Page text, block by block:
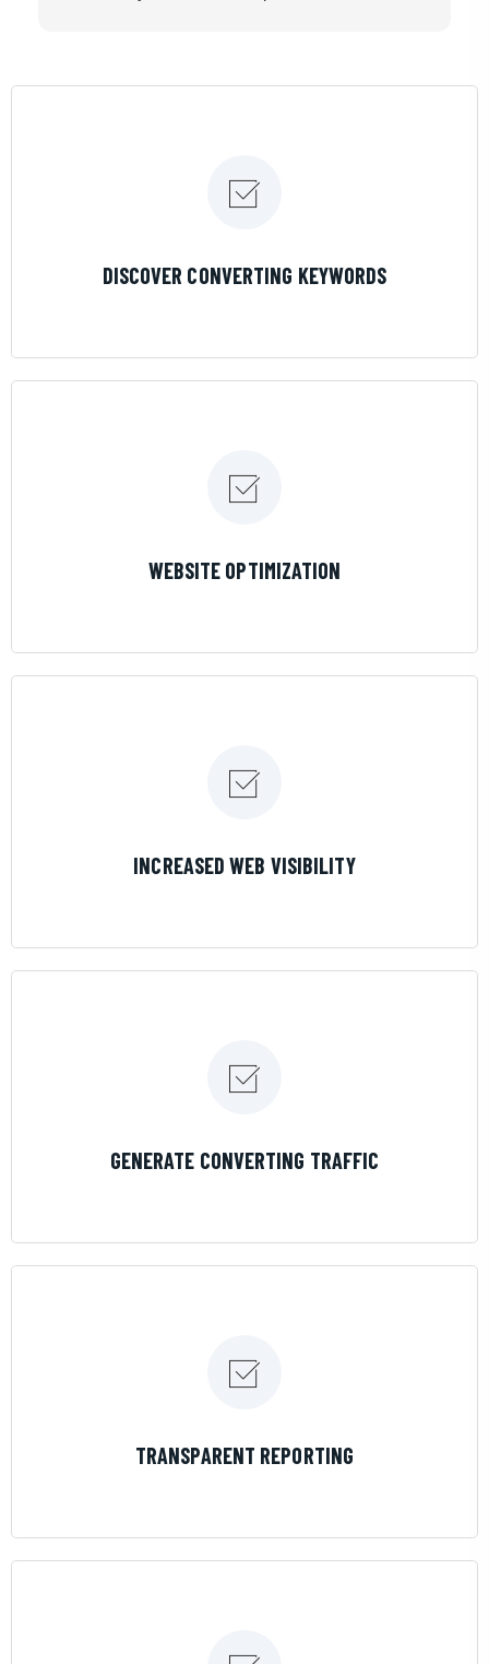
DISCOVER CONVERTING KEYWORDS
WEBSITE OPTIMIZATION
INCREASED WEB VISIBILITY
GENERATE CONVERTING TRAFFIC
TRANSPARENT REPORTING